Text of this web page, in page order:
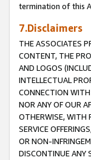
termination of this
7.Disclaimers
THE ASSOCIATES
CONTENT, THE
AND LOGOS
INTELLECTUAL
CONNECTION WITH
NOR ANY OF OUR
OTHERWISE, WITH
SERVICE
OR NON-
DISCONTINUE ANY